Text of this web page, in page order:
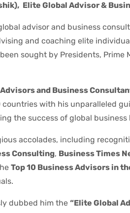
Elite Global Advisor &
advisor and business
and coaching elite
sought by Presidents,
Advisors and Business
with his unparalleled
the success of global business
accolades, including
Consulting, Business Times
Top 10 Business Advisors in
dubbed him the “Elite Global